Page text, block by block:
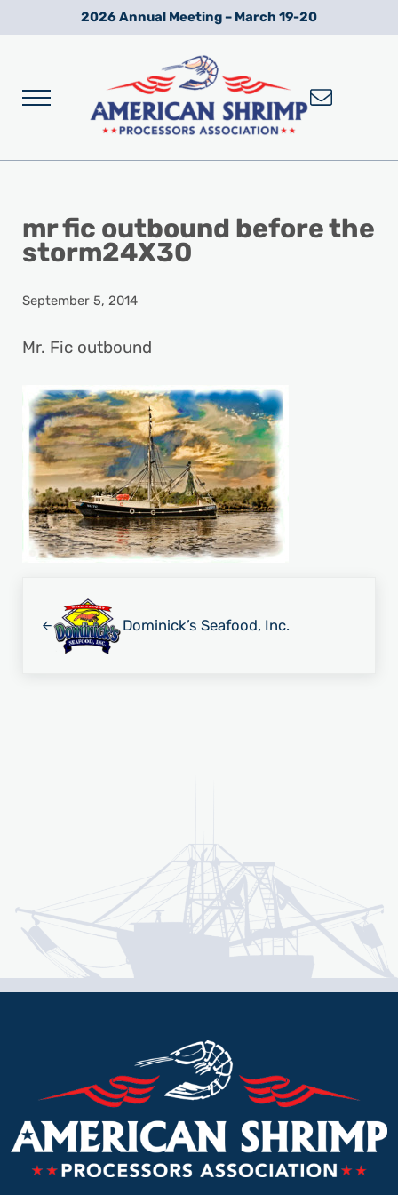
Skip to main content
Skip to after header navigation
Skip to site footer2026 Annual Meeting – March 19-20
Menu
mr fic outbound before the
storm24X30
September 5, 2014
Mr. Fic outbound
Dominick’s Seafood, Inc.